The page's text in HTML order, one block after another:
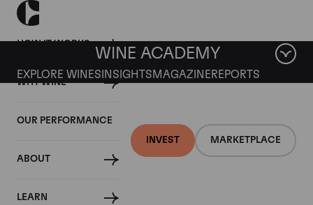
HOW IT WORKS
WHY WINE
OUR PERFORMANCE
ABOUT
LEARN
INVEST MARKETPLACE
WINE ACADEMY
EXPLORE WINES INSIGHTS MAGAZINEREPORTS
Chateau Cheval